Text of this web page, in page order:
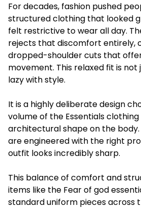
For decades, fashion pushed
structured clothing that looked
felt restrictive to wear all day.
rejects that discomfort entirely,
dropped-shoulder cuts that
movement. This relaxed fit is
lazy with style.
It is a highly deliberate design
volume of the Essentials
architectural shape on the
are engineered with the right
outfit looks incredibly sharp.
This balance of comfort and
items like the Fear of god
standard uniform pieces across